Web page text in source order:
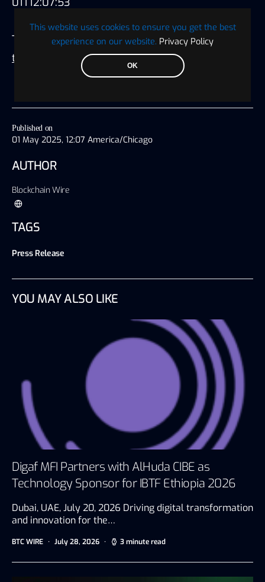
This website uses cookies to ensure you get the best
experience on our website. Privacy Policy
OK
Published on
01 May 2025, 12:07 America/Chicago
AUTHOR
Blockchain Wire
TAGS
Press Release
This press releasewas originally published on
this site
YOU MAY ALSO LIKE
Digaf MFI Partners with AlHuda CIBE as
Technology Sponsor for IBTF Ethiopia 2026
Dubai, UAE, July 20, 2026 Driving digital transformation
and innovation for the…
BTC WIRE July 28, 2026 3 minute read